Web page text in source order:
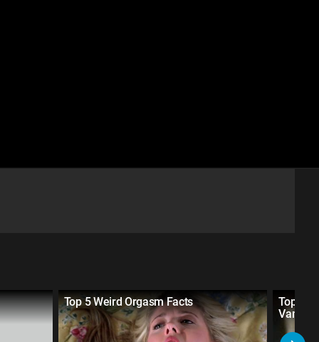
Top 5 Weird Orgasm Facts
Top 5